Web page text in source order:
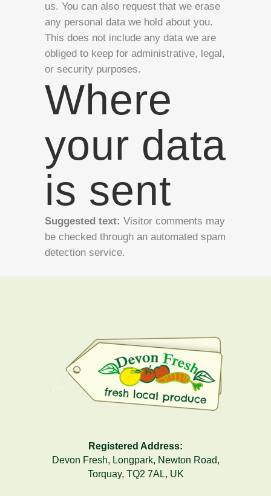
us. You can also request that we erase
any personal data we hold about you.
This does not include any data we are
obliged to keep for administrative, legal,
or security purposes.
Where
your data
is sent
Suggested text: Visitor comments may
be checked through an automated spam
detection service.
Registered Address:
Devon Fresh, Longpark, Newton Road,
Torquay, TQ2 7AL, UK